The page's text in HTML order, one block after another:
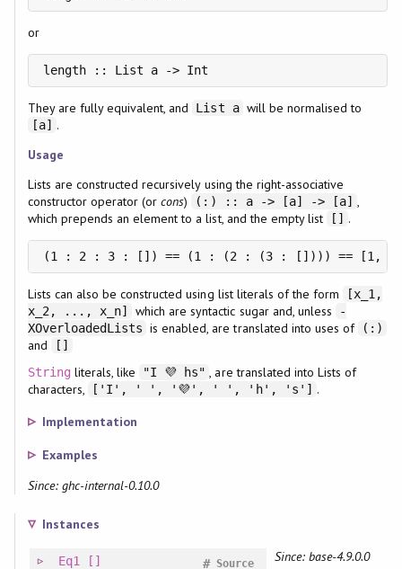
or
length :: List a -> Int
They are fully equivalent, and List a will be normalised to
[a] .
Usage
Lists are constructed recursively using the right-associative
constructor operator (orcons) (:) :: a -> [a] -> [a]
which prepends an element to a list, and the empty list
[] .
Lists can also be constructed using list literals of the form
[x_1,
x_2, ..., x_n]
which are syntactic sugar and, unless
-
XOverloadedLists is enabled, are translated into uses of (:)
and
[]
String literals, like "I 💜 hs" , are translated into Lists of
characters,
['I', ' ', '💜', ' ', 'h', 's'] .
Implementation
Examples
Since: ghc-internal-0.10.0
Instances
Eq1 [] Source
# Since: base-4.9.0.0